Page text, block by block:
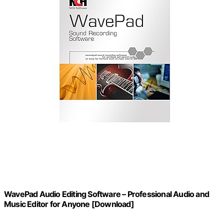
WavePad Audio Editing Software – Professional Audio and
Music Editor for Anyone [Download]